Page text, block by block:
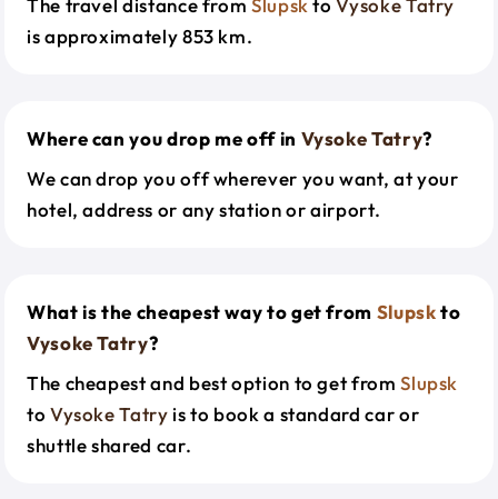
The travel distance from SlupsktoVysoke Tatry
is approximately 853 km.
Where can you drop me off in Vysoke Tatry?
We can drop you off wherever you want, at your
hotel, address or any station or airport.
What is the cheapest way to get from Slupskto
Vysoke Tatry?
The cheapest and best option to get fromSlupsk
to Vysoke Tatry is to book a standard car or
shuttle shared car.